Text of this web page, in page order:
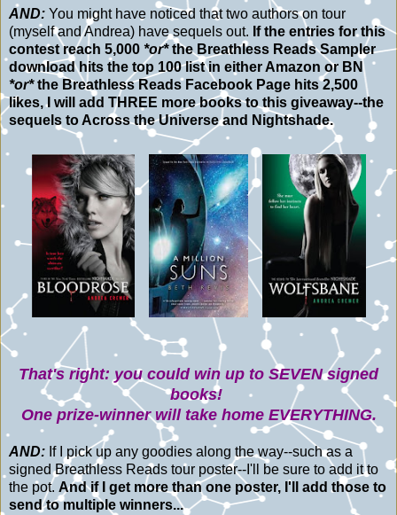
AND: You might have noticed that two authors on tour
(myself and Andrea) have sequels out. If the entries for this
contest reach 5,000 *or*the Breathless Reads Sampler
download hits the top 100 list in either Amazon or BN
*or*the Breathless Reads Facebook Page hits 2,500
likes, I will add THREE more books to this giveaway--the
sequels to Across the Universe and Nightshade.
That's right: you could win up to SEVEN signed
books!
One prize-winner will take home EVERYTHING.
AND: If I pick up any goodies along the way--such as a
signed Breathless Reads tour poster--I'll be sure to add it to
the pot. And if I get more than one poster, I'll add those to
send to multiple winners...